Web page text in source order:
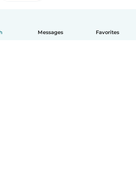
Messages Favorites